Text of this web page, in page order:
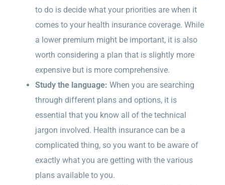
to do is decide what your priorities are when it
comes to your health insurance coverage. While
a lower premium might be important, it is also
worth considering a plan that is slightly more
expensive but is more comprehensive.
Study the language: When you are searching
through different plans and options, it is
essential that you know all of the technical
jargon involved. Health insurance can be a
complicated thing, so you want to be aware of
exactly what you are getting with the various
plans available to you.